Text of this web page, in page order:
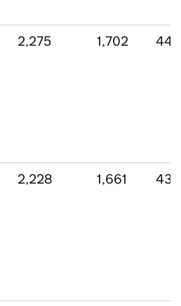
2,275 1,702 441
2,228 1,661 432